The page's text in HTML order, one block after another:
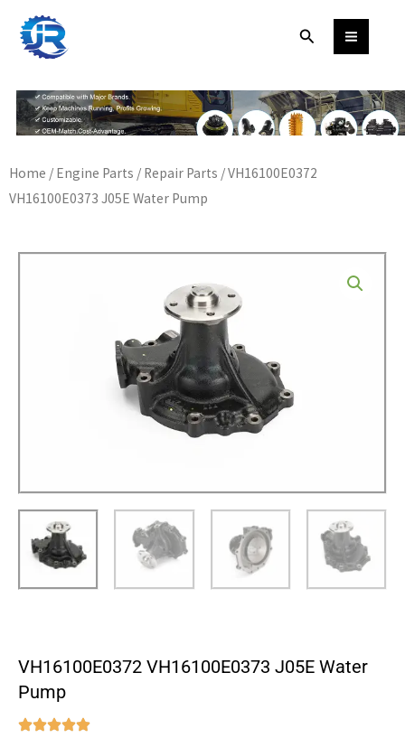
content
Search
Home / Engine Parts / Repair Parts / VH16100E0372
VH16100E0373 J05E Water Pump
VH16100E0372 VH16100E0373 J05E Water
Pump